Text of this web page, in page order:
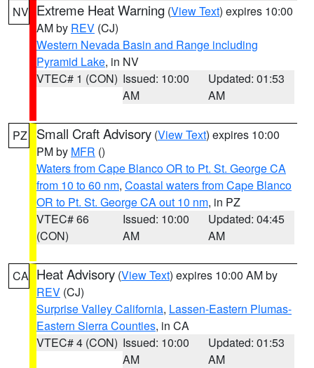
NV Extreme Heat Warning (View Text) expires 10:00
AM by REV (CJ)
Western Nevada Basin and Range including
Pyramid Lake, in NV
VTEC# 1 (CON) Issued: 10:00
AM
Updated: 01:53
AM
PZ Small Craft Advisory (View Text) expires 10:00
PM by MFR ()
Waters from Cape Blanco OR to Pt. St. George CA
from 10 to 60 nm, Coastal waters from Cape Blanco
OR to Pt. St. George CA out 10 nm, in PZ
VTEC# 66
(CON)
Issued: 10:00
AM
Updated: 04:45
AM
CA Heat Advisory (View Text) expires 10:00 AM by
REV (CJ)
Surprise Valley California, Lassen-Eastern Plumas-
Eastern Sierra Counties, in CA
VTEC# 4 (CON) Issued: 10:00
AM
Updated: 01:53
AM